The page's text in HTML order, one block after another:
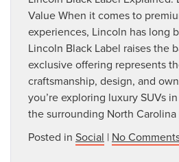
Value When it comes to
experiences, Lincoln has long
Lincoln Black Label raises the
exclusive offering represents
craftsmanship, design, and
you’re exploring luxury SUVs
the surrounding North
Posted in Social | No